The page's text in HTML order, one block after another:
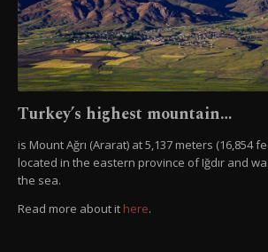
Turkey’s highest mountain…
is Mount Ağrı (Ararat) at 5,137 meters (16,854
located in the eastern province of Iğdır and
the sea.
Read more about it here.